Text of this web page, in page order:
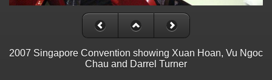
2007 Singapore Convention showing Xuan Hoan, Vu Ngoc
Chau and Darrel Turner